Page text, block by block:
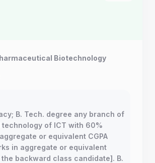
Biotechnology
B. Tech. degree any branch of
technology of ICT with 60%
or equivalent CGPA
in aggregate or equivalent
the backward class candidate]. B.